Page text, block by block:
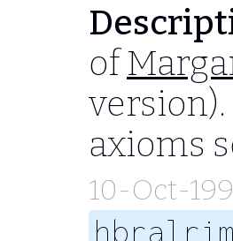
of
axioms
10-Oct-